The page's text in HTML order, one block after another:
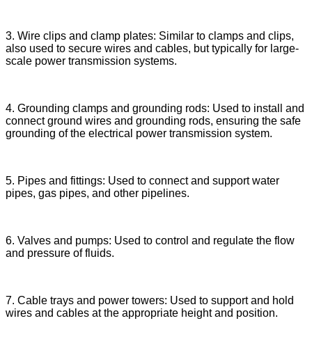
3. Wire clips and clamp plates: Similar to clamps and clips,
also used to secure wires and cables, but typically for large-
scale power transmission systems.
4. Grounding clamps and grounding rods: Used to install and
connect ground wires and grounding rods, ensuring the safe
grounding of the electrical power transmission system.
5. Pipes and fittings: Used to connect and support water
pipes, gas pipes, and other pipelines.
6. Valves and pumps: Used to control and regulate the flow
and pressure of fluids.
7. Cable trays and power towers: Used to support and hold
wires and cables at the appropriate height and position.